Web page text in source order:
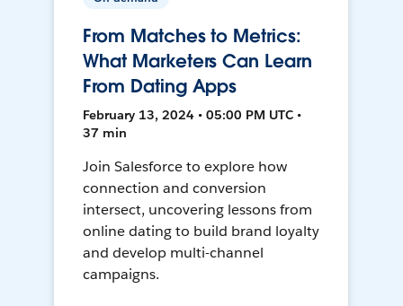
From Matches to Metrics:
What Marketers Can Learn
From Dating Apps
February 13, 2024 • 05:00 PM UTC •
37 min
Join Salesforce to explore how
connection and conversion
intersect, uncovering lessons from
online dating to build brand loyalty
and develop multi-channel
campaigns.